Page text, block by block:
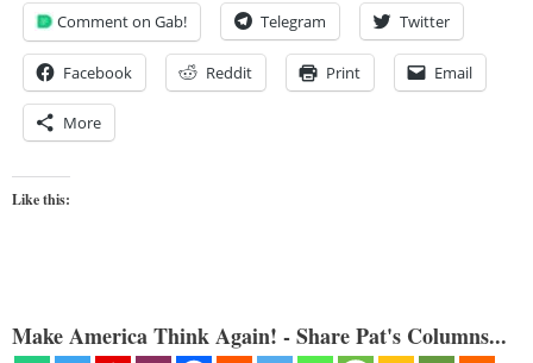
Comment on Gab! Telegram Twitter
Facebook Reddit Print Email
More
Like this:
Make America Think Again! - Share Pat's Columns...